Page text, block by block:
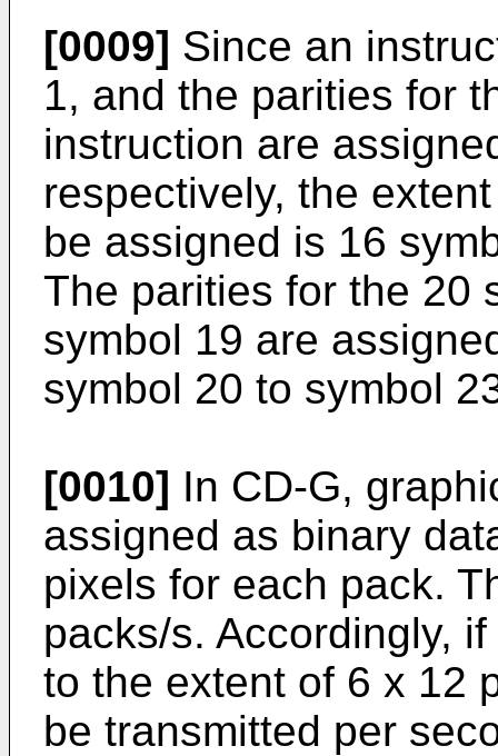
[0009] Since an
1, and the parities for
instruction are
respectively, the
be assigned is 16
The parities for the 20
symbol 19 are
symbol 20 to symbol
[0010] In CD-G,
assigned as binary
pixels for each pack.
packs/s. Accordingly,
to the extent of 6 x 12
be transmitted per